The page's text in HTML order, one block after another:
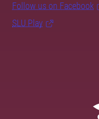
Follow us on Facebook
SLU Play